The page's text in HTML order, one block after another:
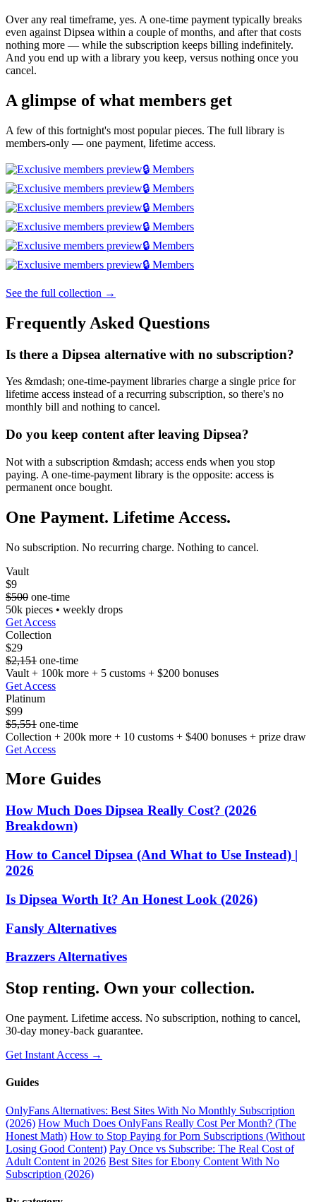
Over any real timeframe, yes. A one-time payment typically breaks
even against Dipsea within a couple of months, and after that costs
nothing more — while the subscription keeps billing indefinitely.
And you end up with a library you keep, versus nothing once you
cancel.
A glimpse of what members get
A few of this fortnight's most popular pieces. The full library is
members-only — one payment, lifetime access.
🔒 Members
🔒 Members
🔒 Members
🔒 Members
🔒 Members
🔒 Members
See the full collection →
Frequently Asked Questions
Is there a Dipsea alternative with no subscription?
Yes &mdash; one-time-payment libraries charge a single price for
lifetime access instead of a recurring subscription, so there's no
monthly bill and nothing to cancel.
Do you keep content after leaving Dipsea?
Not with a subscription &mdash; access ends when you stop
paying. A one-time-payment library is the opposite: access is
permanent once bought.
One Payment. Lifetime Access.
No subscription. No recurring charge. Nothing to cancel.
Vault
$9
$500 one-time
50k pieces • weekly drops
Get Access
Collection
$29
$2,151 one-time
Vault + 100k more + 5 customs + $200 bonuses
Get Access
Platinum
$99
$5,551 one-time
Collection + 200k more + 10 customs + $400 bonuses + prize draw
Get Access
More Guides
How Much Does Dipsea Really Cost? (2026
Breakdown)
How to Cancel Dipsea (And What to Use Instead) |
2026
Is Dipsea Worth It? An Honest Look (2026)
Fansly Alternatives
Brazzers Alternatives
Stop renting. Own your collection.
One payment. Lifetime access. No subscription, nothing to cancel,
30-day money-back guarantee.
Get Instant Access →
Guides
OnlyFans Alternatives: Best Sites With No Monthly Subscription
(2026) How Much Does OnlyFans Really Cost Per Month? (The
Honest Math) How to Stop Paying for Porn Subscriptions (Without
Losing Good Content) Pay Once vs Subscribe: The Real Cost of
Adult Content in 2026 Best Sites for Ebony Content With No
Subscription (2026)